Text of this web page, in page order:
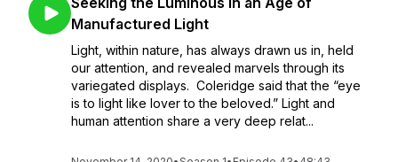
Manufactured Light
Light, within nature, has always drawn us in, held
our attention, and revealed marvels through its
variegated displays. Coleridge said that the “eye
is to light like lover to the beloved.” Light and
human attention share a very deep relat...